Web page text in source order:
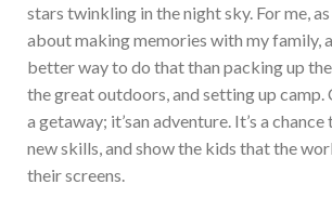
stars twinkling in the night sky. For me, as
about making memories with my family,
better way to do that than packing up
the great outdoors, and setting up camp.
a getaway; it’san adventure. It’s a chance
new skills, and show the kids that the
their screens.